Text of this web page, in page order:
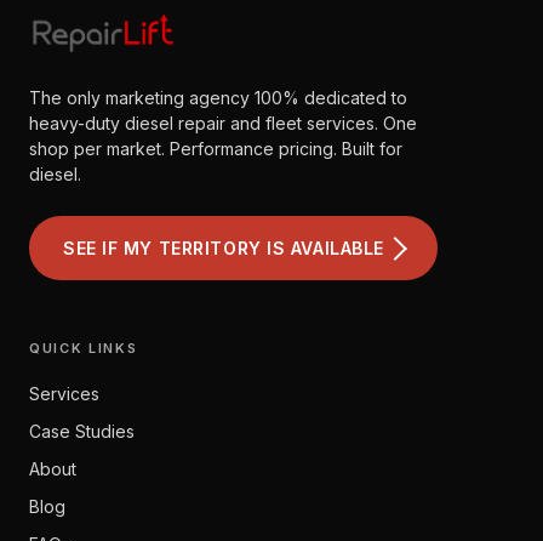
The only marketing agency 100% dedicated to
heavy-duty diesel repair and fleet services. One
shop per market. Performance pricing. Built for
diesel.
SEE IF MY TERRITORY IS AVAILABLE
QUICK LINKS
Services
Case Studies
About
Blog